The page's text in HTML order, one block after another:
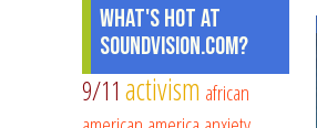
What's Hot at
SoundVision.com?
9/11 activism african